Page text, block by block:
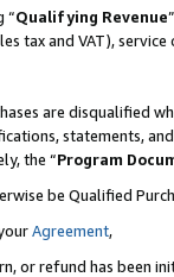
“Qualifying Revenue
tax and VAT),
are disqualified
statements,
the “Program
be Qualified
Agreement,
or refund has been